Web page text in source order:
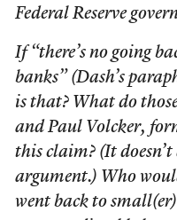
Federal Reserve
If “there’s no going
banks” (Dash’s
is that? What do
and Paul Volcker,
this claim? (It doesn’t
argument.) Who
went back to